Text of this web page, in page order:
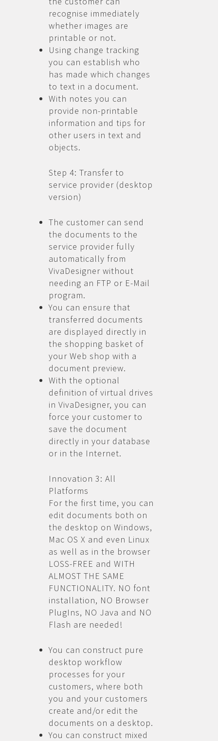
recognise immediately
whether images are
printable or not.
Using change tracking
you can establish who
has made which changes
to text in a document.
With notes you can
provide non-printable
information and tips for
other users in text and
objects.
Step 4: Transfer to
service provider (desktop
version)
The customer can send
the documents to the
service provider fully
automatically from
VivaDesigner without
needing an FTP or E-Mail
program.
You can ensure that
transferred documents
are displayed directly in
the shopping basket of
your Web shop with a
document preview.
With the optional
definition of virtual drives
in VivaDesigner, you can
force your customer to
save the document
directly in your database
or in the Internet.
Innovation 3: All
Platforms
For the first time, you can
edit documents both on
the desktop on Windows,
Mac OS X and even Linux
as well as in the browser
LOSS-FREE and WITH
ALMOST THE SAME
FUNCTIONALITY. NO font
installation, NO Browser
PlugIns, NO Java and NO
Flash are needed!
You can construct pure
desktop workflow
processes for your
customers, where both
you and your customers
create and/or edit the
documents on a desktop.
You can construct mixed